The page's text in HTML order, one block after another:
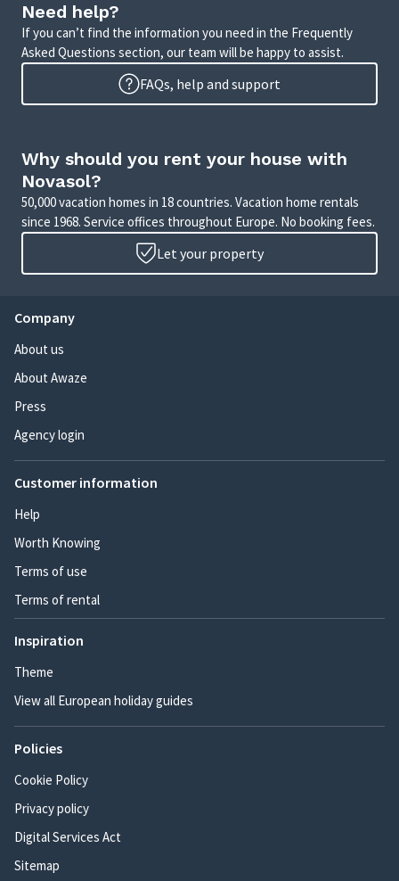
Need help?
If you can’t find the information you need in the Frequently
Asked Questions section, our team will be happy to assist.
FAQs, help and support
Why should you rent your house with
Novasol?
50,000 vacation homes in 18 countries. Vacation home rentals
since 1968. Service offices throughout Europe. No booking fees.
Let your property
Company
About us
About Awaze
Press
Agency login
Customer information
Help
Worth Knowing
Terms of use
Terms of rental
Inspiration
Theme
View all European holiday guides
Policies
Cookie Policy
Privacy policy
Digital Services Act
Sitemap